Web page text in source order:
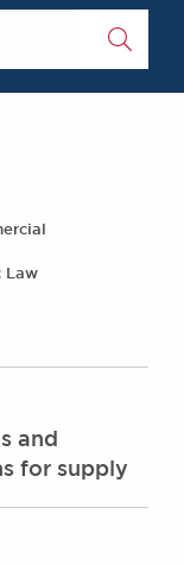
&
of
Us
Law
and
for supply